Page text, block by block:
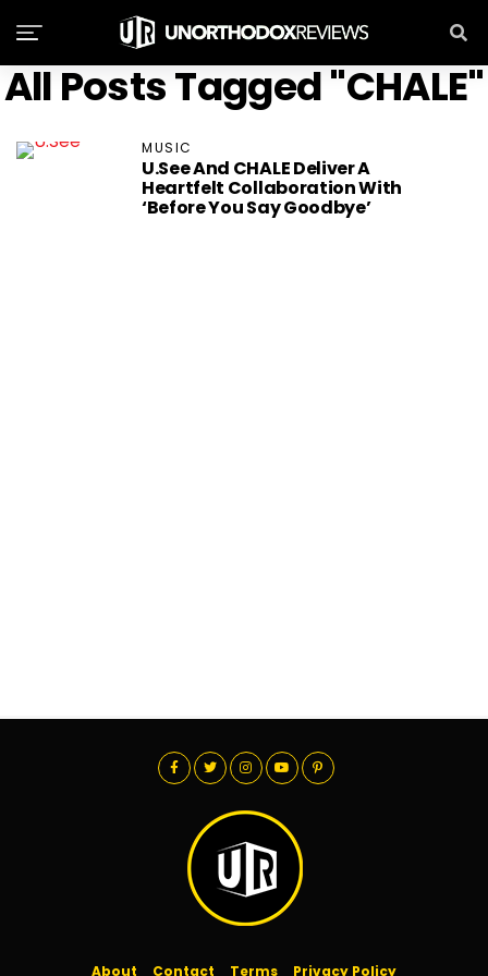
All Posts Tagged "CHALE"
MUSIC
U.See And CHALE Deliver A
Heartfelt Collaboration With
‘Before You Say Goodbye’
About Contact Terms Privacy Policy